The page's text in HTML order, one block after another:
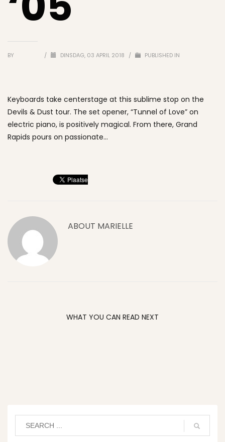
BY / DINSDAG, 03 APRIL 2018 / PUBLISHED IN
Keyboards take centerstage at this sublime stop on the
Devils & Dust tour. The set opener, “Tunnel of Love” on
electric piano, is positively magical. From there, Grand
Rapids pours on passionate…
ABOUT MARIELLE
WHAT YOU CAN READ NEXT